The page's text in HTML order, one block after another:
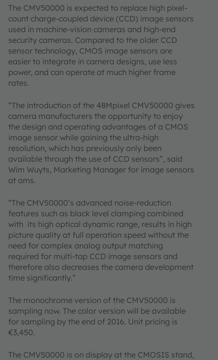
The CMV50000 is expected to replace high pixel-
count charge-coupled device (CCD) image sensors
used in machine-vision cameras and high-end
security cameras. Compared to the older CCD
sensor technology, CMOS image sensors are
easier to integrate in camera designs, use less
power, and can operate at much higher frame
rates.
“The introduction of the 48Mpixel CMV50000 gives
camera manufacturers the opportunity to enjoy
the design and operating advantages of a CMOS
image sensor while gaining the ultra-high
resolution, which has previously only been
available through the use of CCD sensors”, said
Wim Wuyts, Marketing Manager for image sensors
at ams.
“The CMV50000’s advanced noise-reduction
features such as black level clamping combined
with its high optical dynamic range, results in high
picture quality at full operation speed without the
need for complex analog output matching
required for multi-tap CCD image sensors and
therefore also decreases the camera development
time significantly.”
The monochrome version of the CMV50000 is
sampling now. The color version will be available
for sampling by the end of 2016. Unit pricing is
€3,450.
The CMV50000 is on display at the CMOSIS stand,